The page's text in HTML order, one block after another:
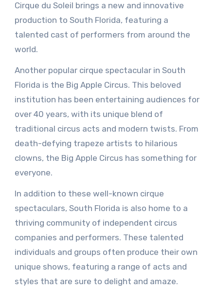
Cirque du Soleil brings a new and innovative
production to South Florida, featuring a
talented cast of performers from around the
world.
Another popular cirque spectacular in South
Florida is the Big Apple Circus. This beloved
institution has been entertaining audiences for
over 40 years, with its unique blend of
traditional circus acts and modern twists. From
death-defying trapeze artists to hilarious
clowns, the Big Apple Circus has something for
everyone.
In addition to these well-known cirque
spectaculars, South Florida is also home to a
thriving community of independent circus
companies and performers. These talented
individuals and groups often produce their own
unique shows, featuring a range of acts and
styles that are sure to delight and amaze.